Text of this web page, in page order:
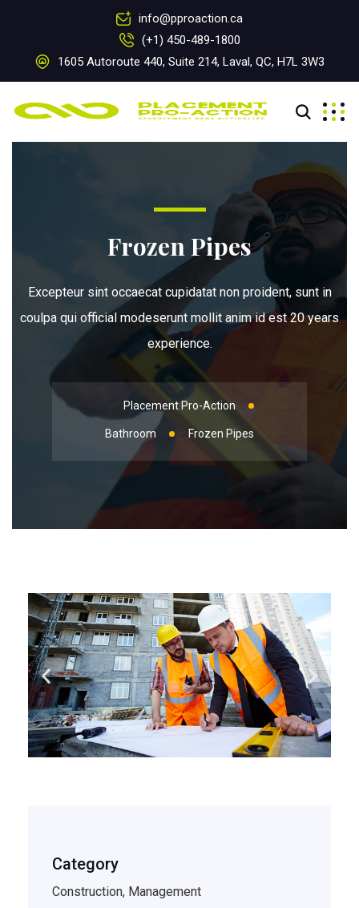
info@pproaction.ca
(+1) 450-489-1800
1605 Autoroute 440, Suite 214, Laval, QC, H7L 3W3
Frozen Pipes
Excepteur sint occaecat cupidatat non proident, sunt in
coulpa qui official modeserunt mollit anim id est 20 years
experience.
Placement Pro-Action
Bathroom Frozen Pipes
Category
Construction, Management